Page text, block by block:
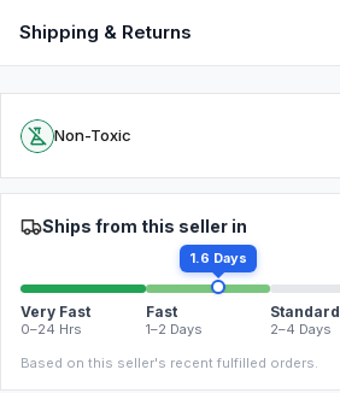
Shipping & Returns
Non-Toxic
Ships from this seller in
1.6 Days
Very Fast
0–24 Hrs
Fast
1–2 Days
Standard
2–4 Days
Based on this seller's recent fulfilled orders.